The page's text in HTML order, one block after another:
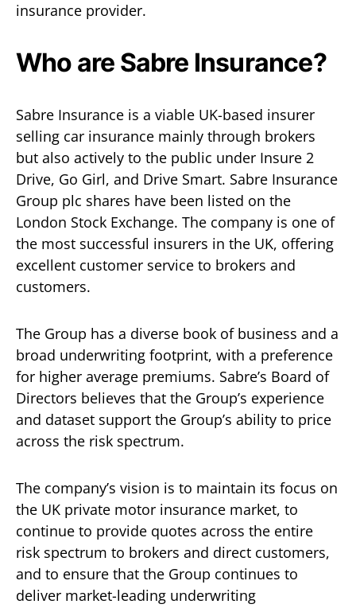
insurance provider.
Who are Sabre Insurance?
Sabre Insurance is a viable UK-based insurer
selling car insurance mainly through brokers
but also actively to the public under Insure 2
Drive, Go Girl, and Drive Smart. Sabre Insurance
Group plc shares have been listed on the
London Stock Exchange. The company is one of
the most successful insurers in the UK, offering
excellent customer service to brokers and
customers.
The Group has a diverse book of business and a
broad underwriting footprint, with a preference
for higher average premiums. Sabre’s Board of
Directors believes that the Group’s experience
and dataset support the Group’s ability to price
across the risk spectrum.
The company’s vision is to maintain its focus on
the UK private motor insurance market, to
continue to provide quotes across the entire
risk spectrum to brokers and direct customers,
and to ensure that the Group continues to
deliver market-leading underwriting